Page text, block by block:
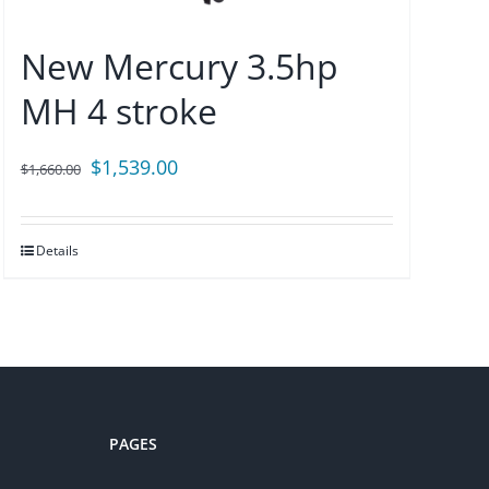
New Mercury 3.5hp
MH 4 stroke
$1,660.00 Original
was:
$1,539.00Current
is:
Details
PAGES